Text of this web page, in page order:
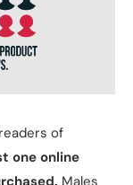
of
one online
Males